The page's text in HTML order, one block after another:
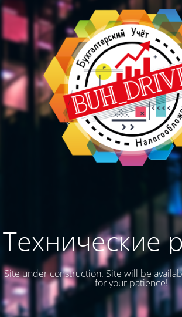
Технические
Site under construction. Site will be
for your patience!